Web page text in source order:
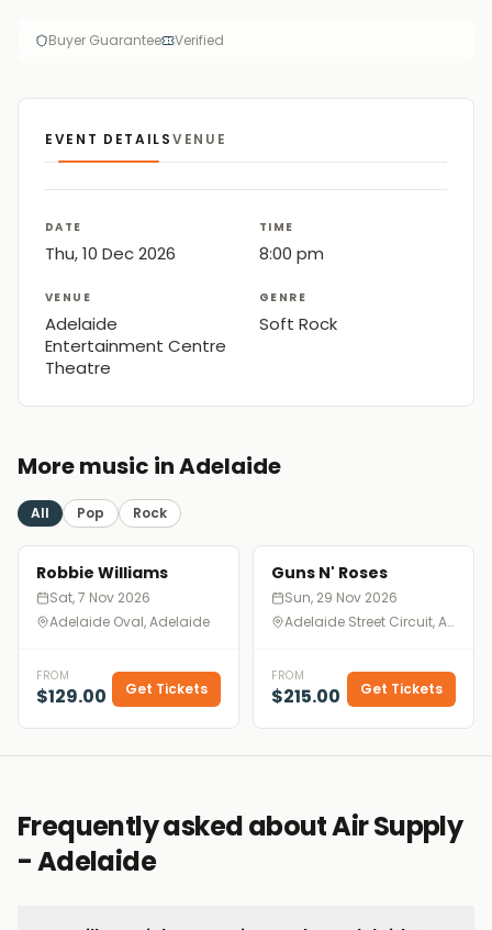
Buyer Guarantee Verified
EVENT DETAILSVENUE
DATE
Thu, 10 Dec 2026
TIME
8:00 pm
VENUE
Adelaide
Entertainment Centre
Theatre
GENRE
Soft Rock
More music in Adelaide
All Pop Rock
Robbie Williams
Sat, 7 Nov 2026
Adelaide Oval, Adelaide
FROM
$129.00 Get Tickets
Guns N' Roses
Sun, 29 Nov 2026
Adelaide Street Circuit, Adelaide
FROM
$215.00 Get Tickets
Frequently asked about Air Supply
- Adelaide